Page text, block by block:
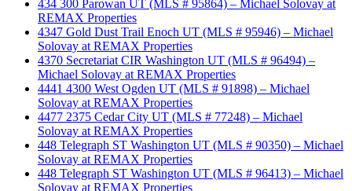
434 300 Parowan UT (MLS # 95864) – Michael Solovay at
REMAX Properties
4347 Gold Dust Trail Enoch UT (MLS # 95946) – Michael
Solovay at REMAX Properties
4370 Secretariat CIR Washington UT (MLS # 96494) –
Michael Solovay at REMAX Properties
4441 4300 West Ogden UT (MLS # 91898) – Michael
Solovay at REMAX Properties
4477 2375 Cedar City UT (MLS # 77248) – Michael
Solovay at REMAX Properties
448 Telegraph ST Washington UT (MLS # 90350) – Michael
Solovay at REMAX Properties
448 Telegraph ST Washington UT (MLS # 96413) – Michael
Solovay at REMAX Properties